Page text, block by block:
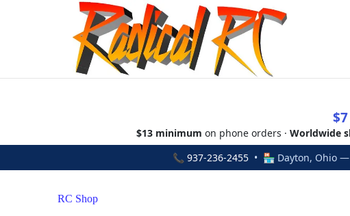
$13 minimum on phone orders · Worldwide
📞 937-236-2455 • 🏪 Dayton, Ohio
RC Shop